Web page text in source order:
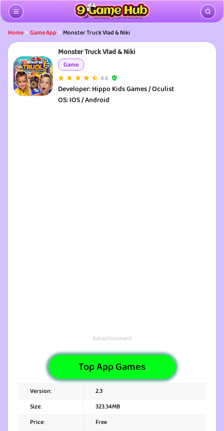
Home> Game App > Monster Truck Vlad & Niki
Monster Truck Vlad & Niki
Game
4.6
Developer:Hippo Kids Games / Oculist
OS:IOS / Android
Advertisement
Top App Games
Version:
2.3
Size:
323.34MB
Price:
Free